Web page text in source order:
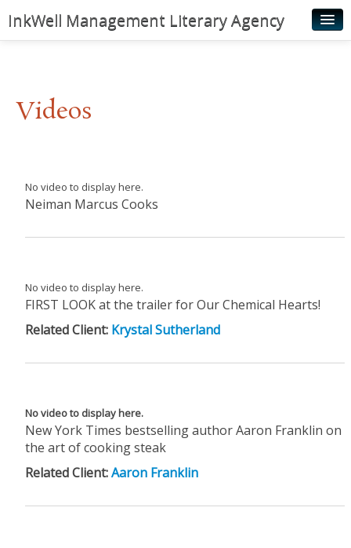
InkWell Management Literary Agency
Authors
Rights & Permissions
Contact
Videos
No video to display here.
Neiman Marcus Cooks
No video to display here.
FIRST LOOK at the trailer for Our Chemical Hearts!
Related Client: Krystal Sutherland
No video to display here.
New York Times bestselling author Aaron Franklin on
the art of cooking steak
Related Client:Aaron Franklin